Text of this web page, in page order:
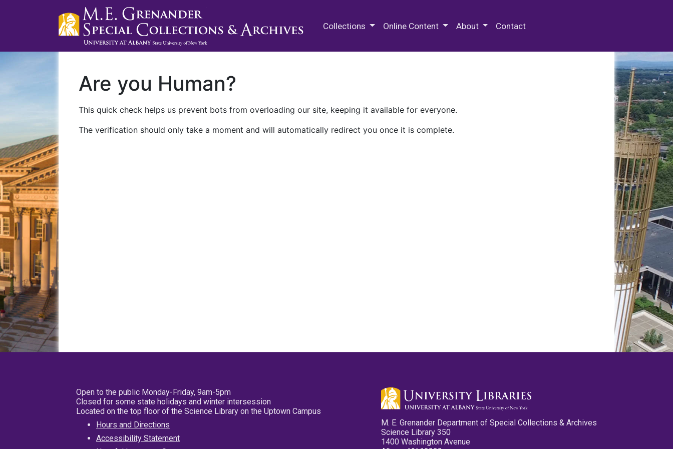
Collections Online Content About Contact
Are you Human?
This quick check helps us prevent bots from overloading our site, keeping it available for everyone.
The verification should only take a moment and will automatically redirect you once it is complete.
Open to the public Monday-Friday, 9am-5pm
Closed for some state holidays and winter intersession
Located on the top floor of the Science Library on the Uptown Campus
Hours and Directions
Accessibility Statement
M. E. Grenander Department of Special Collections & Archives
Science Library 350
1400 Washington Avenue